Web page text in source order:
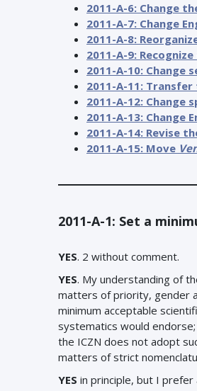
2011-A-6: Change
2011-A-7: Change
2011-A-8:
2011-A-9:
2011-A-10: Change
2011-A-11: Transfer
2011-A-12: Change
2011-A-13: Change
2011-A-14: Revise
2011-A-15: Move
2011-A-1: Set a
YES. 2 without comment.
YES. My understanding of
matters of priority, gender
minimum acceptable
systematics would
the ICZN does not adopt
matters of strict
YES in principle, but I